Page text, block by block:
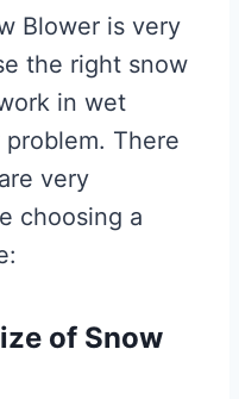
Blower is very
the right snow
in wet
There
very
choosing a
of Snow